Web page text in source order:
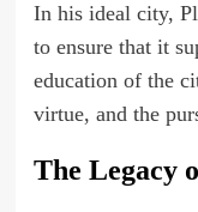
In his ideal city,
to ensure that it
education of the
virtue, and the
The Legacy